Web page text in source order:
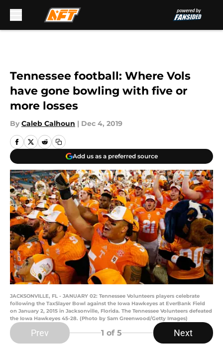
Tennessee football: Where Vols
have gone bowling with five or
more losses
By Caleb Calhoun | Dec 4, 2019
Add us as a preferred source
JACKSONVILLE, FL - JANUARY 02: Tennessee Volunteers players celebrate
following the TaxSlayer Bowl against the Iowa Hawkeyes at EverBank Field
on January 2, 2015 in Jacksonville, Florida. The Tennessee Volunteers defeated
the Iowa Hawkeyes 45-28. (Photo by Sam Greenwood/Getty Images)
Prev 1 of 5 Next